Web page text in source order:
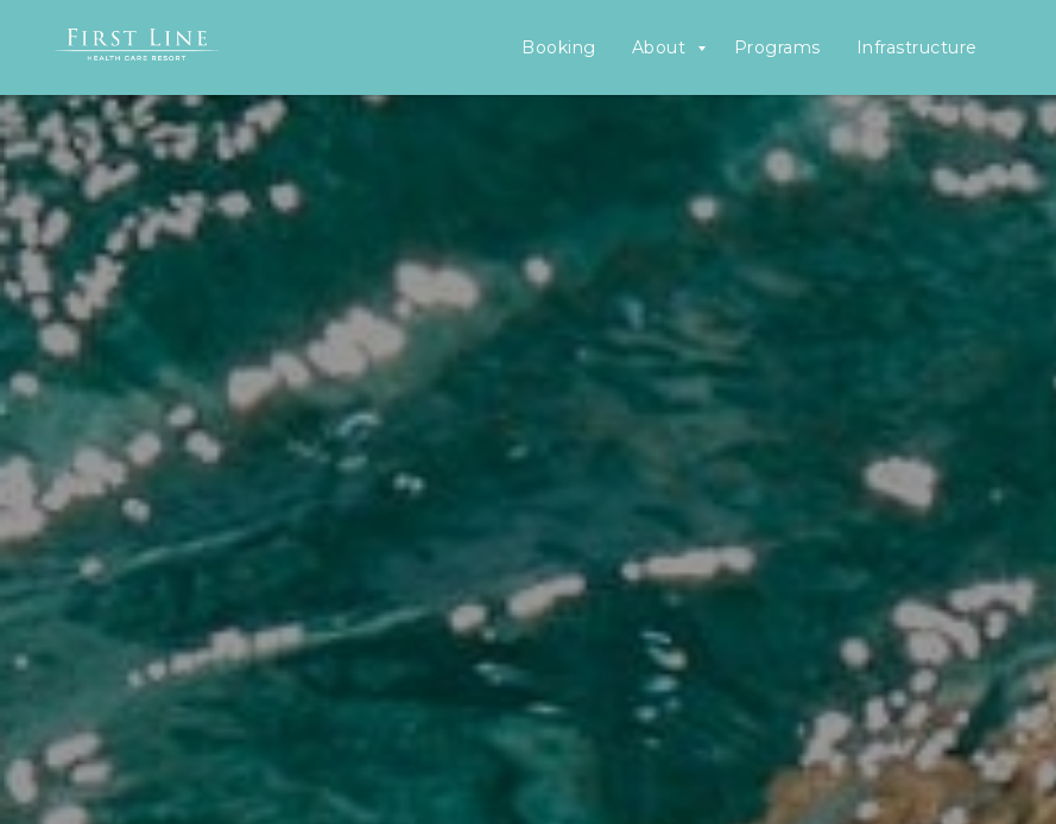
Booking About Programs Infrastructure